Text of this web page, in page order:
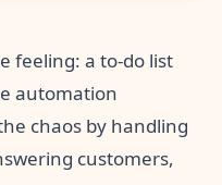
feeling: a to-do list
automation
chaos by handling
customers,